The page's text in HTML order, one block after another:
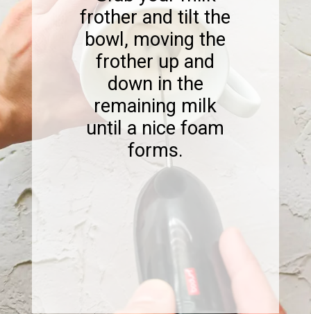
frother and tilt the
bowl, moving the
frother up and
down in the
remaining milk
until a nice foam
forms.